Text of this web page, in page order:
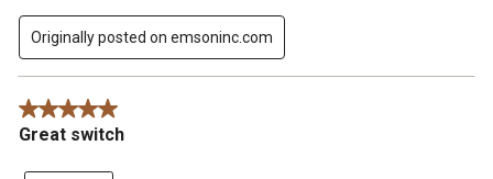
Originally posted on emsoninc.com
5 out of 5 stars.
Great switch